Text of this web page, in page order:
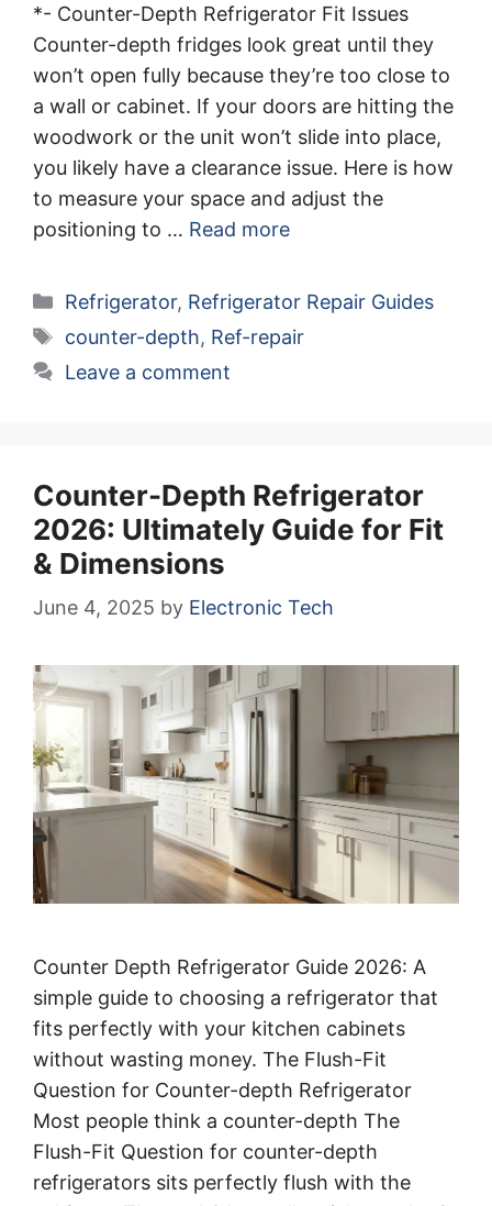
*- Counter-Depth Refrigerator Fit Issues
Counter-depth fridges look great until they
won’t open fully because they’re too close to
a wall or cabinet. If your doors are hitting the
woodwork or the unit won’t slide into place,
you likely have a clearance issue. Here is how
to measure your space and adjust the
positioning to … Read more
Categories
Refrigerator, Refrigerator Repair Guides
Tags
counter-depth, Ref-repair
Leave a comment
Counter-Depth Refrigerator
2026: Ultimately Guide for Fit
& Dimensions
June 4, 2025 by Electronic Tech
Counter Depth Refrigerator Guide 2026: A
simple guide to choosing a refrigerator that
fits perfectly with your kitchen cabinets
without wasting money. The Flush-Fit
Question for Counter-depth Refrigerator
Most people think a counter-depth The
Flush-Fit Question for counter-depth
refrigerators sits perfectly flush with the